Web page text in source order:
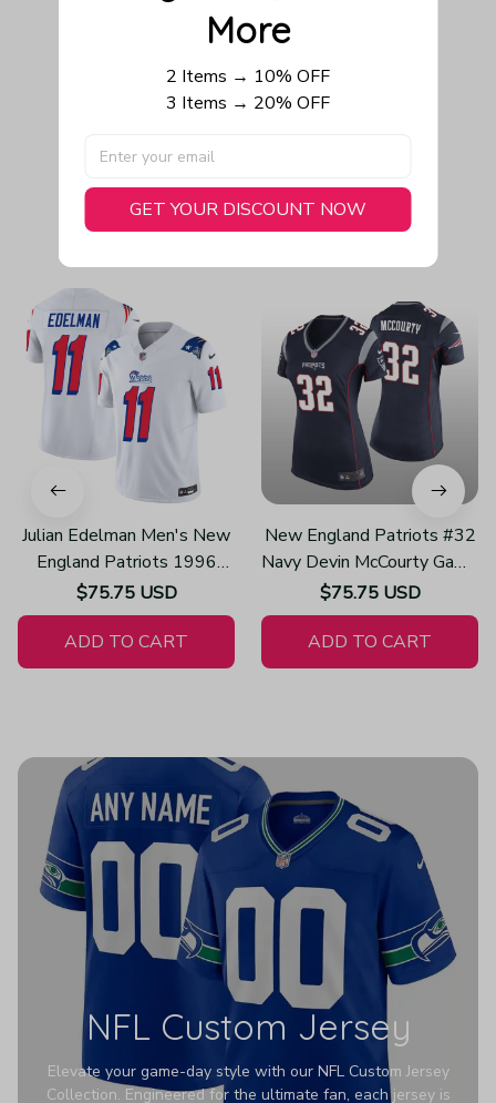
Be the first to write a review
Write a review
You May Also Like
Julian Edelman Men's New
England Patriots 1996
Throwback Limited Vapor
White Jersey
$75.75 USD
ADD TO CART
New England Patriots #32
Navy Devin McCourty Game
Jersey - Women's
$75.75 USD
ADD TO CART
NFL Custom Jersey
Elevate your game-day style with our NFL Custom Jersey
Collection. Engineered for the ultimate fan, each jersey is
More
2 Items → 10% OFF
3 Items → 20% OFF
GET YOUR DISCOUNT NOW